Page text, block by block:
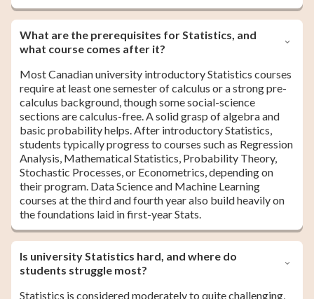
What are the prerequisites for Statistics, and
what course comes after it?
Most Canadian university introductory Statistics courses
require at least one semester of calculus or a strong pre-
calculus background, though some social-science
sections are calculus-free. A solid grasp of algebra and
basic probability helps. After introductory Statistics,
students typically progress to courses such as Regression
Analysis, Mathematical Statistics, Probability Theory,
Stochastic Processes, or Econometrics, depending on
their program. Data Science and Machine Learning
courses at the third and fourth year also build heavily on
the foundations laid in first-year Stats.
Is university Statistics hard, and where do
students struggle most?
Statistics is considered moderately to quite challenging,